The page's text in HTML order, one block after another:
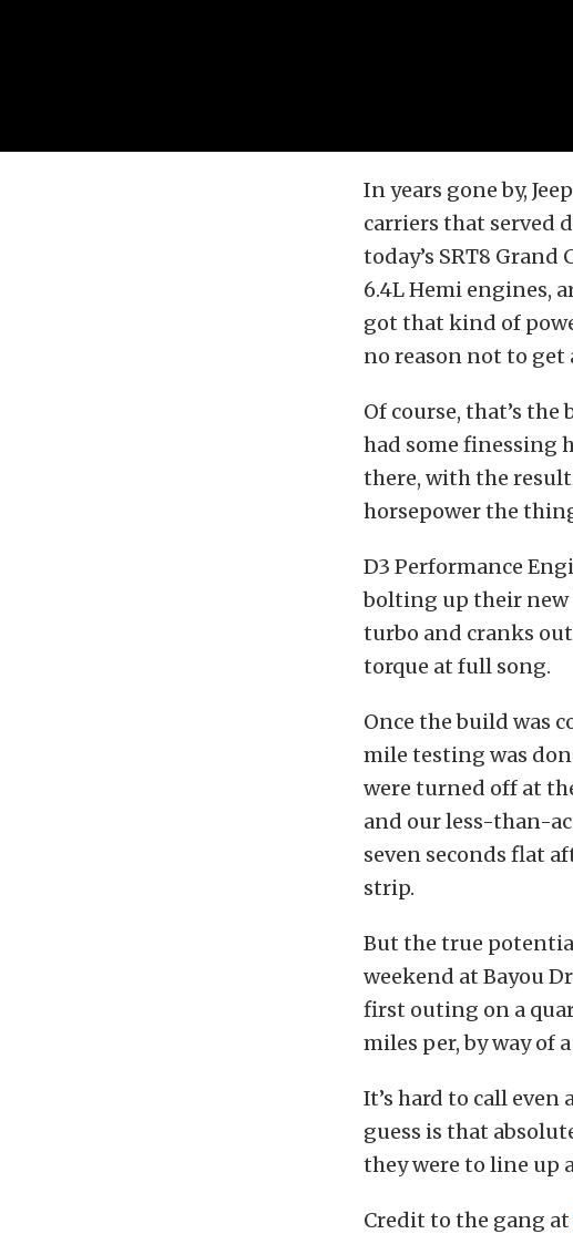
In years gone by,
carriers that served
today’s SRT8
6.4L Hemi engines,
got that kind of
no reason not to get
Of course, that’s
had some finessing
there, with the
horsepower the
D3 Performance
bolting up their new
turbo and cranks
torque at full song.
Once the build was
mile testing was
were turned off at
and our less-than-
seven seconds flat
strip.
But the true
weekend at Bayou
first outing on a
miles per, by way of
It’s hard to call even
guess is that
they were to line up
Credit to the gang at